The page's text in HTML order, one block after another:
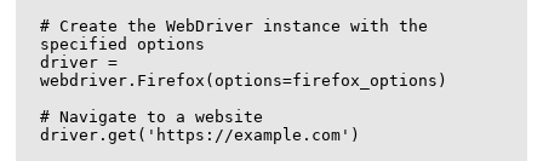
# Create the WebDriver instance with the
specified options
driver =
webdriver.Firefox(options=firefox_options)
# Navigate to a website
driver.get('https://example.com')